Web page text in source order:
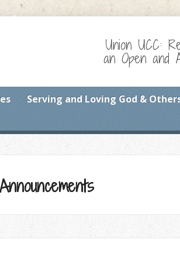
Union UCC:
an Open and
Serving and Loving God &